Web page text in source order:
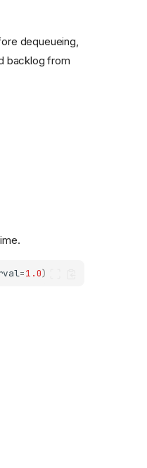
dequeueing,
backlog from
=1.0)